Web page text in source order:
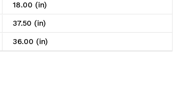
18.00 (in)
37.50 (in)
36.00 (in)